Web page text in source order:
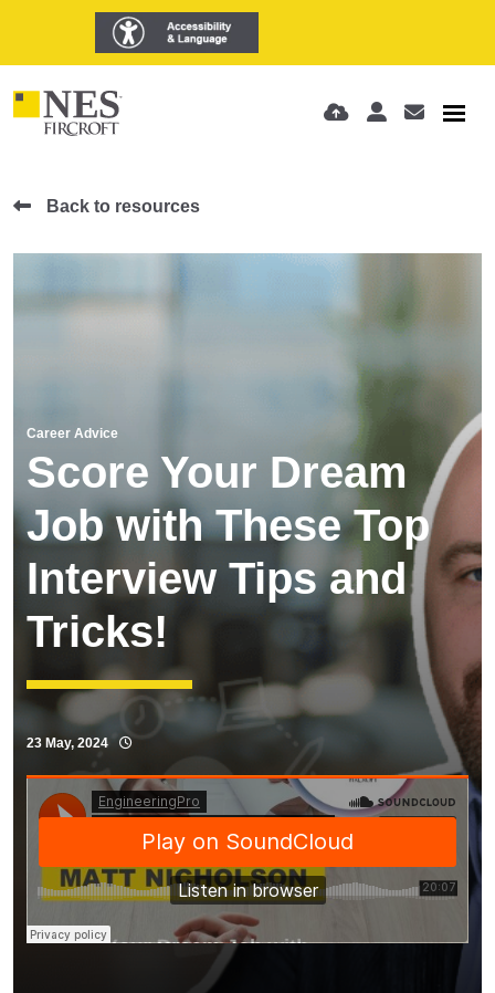
Back to resources
Career Advice
Score Your Dream
Job with These Top
Interview Tips and
Tricks!
23 May, 2024